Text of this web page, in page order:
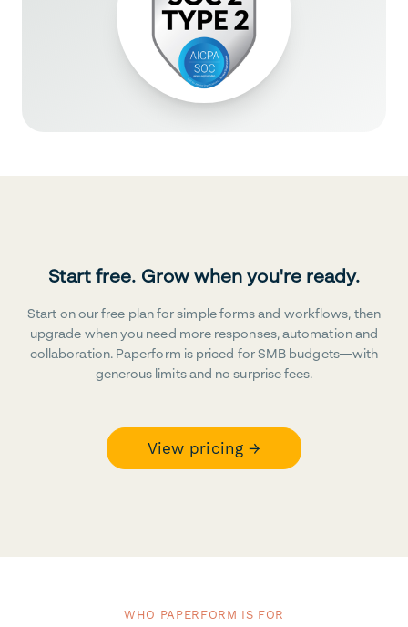
Start free. Grow when you're ready.
Start on our free plan for simple forms and workflows, then
upgrade when you need more responses, automation and
collaboration. Paperform is priced for SMB budgets—with
generous limits and no surprise fees.
View pricing →
WHO PAPERFORM IS FOR